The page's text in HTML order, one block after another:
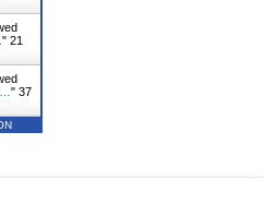
" 21
" 37